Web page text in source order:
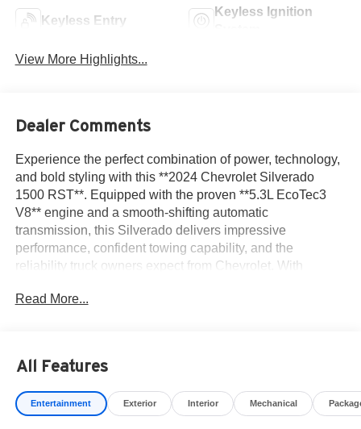
Keyless Entry
Keyless Ignition
View More Highlights...
Dealer Comments
Experience the perfect combination of power, technology,
and bold styling with this **2024 Chevrolet Silverado
1500 RST**. Equipped with the proven **5.3L EcoTec3
V8** engine and a smooth-shifting automatic
transmission, this Silverado delivers impressive
performance, confident towing capability, and the
reliability truck owners expect from Chevrolet. With
ready to handle everything from daily commuting to
bumpers, signature LED lighting, stylish alloy wheels, and
a commanding stance that turns heads wherever it goes.
Inside, you'll find a spacious Crew Cab featuring premium
Read More...
All Features
Entertainment Exterior Interior Mechanical